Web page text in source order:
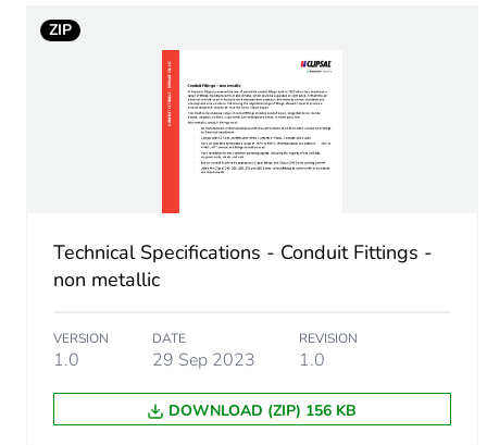
Carbon footprint of the
Carbon footprint of the
Carbon footprint of the
Carbon footprint of the
Carbon footprint of the
Carbon footprint of the use
ZIP
Technical Specifications - Conduit Fittings -
non metallic
VERSION
1.0
DATE
29 Sep 2023
REVISION
1.0
DOWNLOAD (ZIP) 156 KB